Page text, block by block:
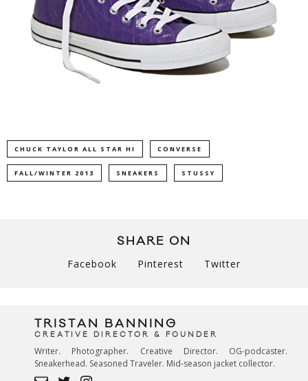
CHUCK TAYLOR ALL STAR HI CONVERSE
FALL/WINTER 2013 SNEAKERS STUSSY
SHARE ON
Facebook Pinterest Twitter
TRISTAN BANNING
CREATIVE DIRECTOR & FOUNDER
Writer. Photographer. Creative Director. OG-podcaster.
Sneakerhead. Seasoned Traveler. Mid-season jacket collector.